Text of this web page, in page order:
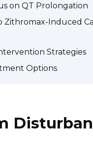
on QT Prolongation
Zithromax-Induced
Strategies
Options